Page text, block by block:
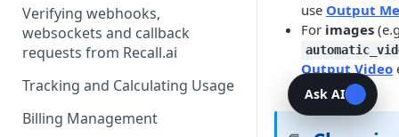
Verifying webhooks,
websockets and callback
requests from Recall.ai
Tracking and Calculating Usage
Billing Management
use Output
For images
Output Video
Ask AI